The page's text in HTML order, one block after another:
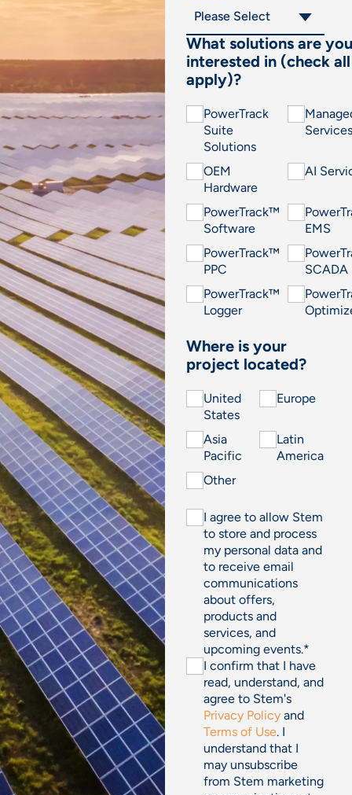
What solutions are you
interested in (check
apply)?
PowerTrack
Suite
Solutions
Services
OEM
Hardware
AI
PowerTrack™
Software
EMS
PowerTrack™
PPC
SCADA
PowerTrack™
Logger
Where is your
project located?
United
States
Europe
Asia
Pacific
Latin
America
Other
I agree to allow Stem
to store and process
my personal data and
to receive email
communications
about offers,
products and
services, and
upcoming events.*
I confirm that I have
read, understand, and
agree to Stem's
Privacy Policy and
Terms of Use. I
understand that I
may unsubscribe
from Stem marketing